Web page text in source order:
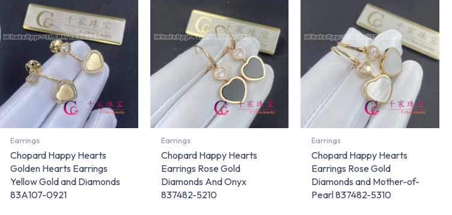
Earrings
Chopard Happy Hearts
Golden Hearts Earrings
Yellow Gold and Diamonds
83A107-0921
Earrings
Chopard Happy Hearts
Earrings Rose Gold
Diamonds And Onyx
837482-5210
Earrings
Chopard Happy Hearts
Earrings Rose Gold
Diamonds and Mother-of-
Pearl 837482-5310